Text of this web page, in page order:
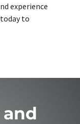
experience
to
and